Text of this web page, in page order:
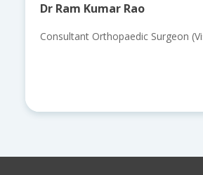
Dr Ram Kumar Rao
Consultant Orthopaedic Surgeon